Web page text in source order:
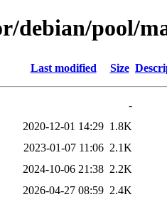
debian/pool/
Last modified Size
-
2020-12-01 14:29 1.8K
2023-01-07 11:06 2.1K
2024-10-06 21:38 2.2K
2026-04-27 08:59 2.4K